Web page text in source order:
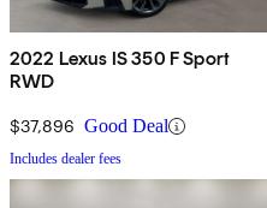
2022 Lexus IS 350 F Sport
RWD
$37,896 Good Deal
Includes dealer fees